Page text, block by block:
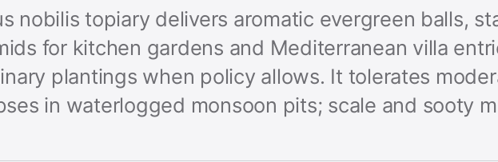
nobilis topiary delivers aromatic evergreen balls,
for kitchen gardens and Mediterranean villa
plantings when policy allows. It tolerates
in waterlogged monsoon pits; scale and sooty